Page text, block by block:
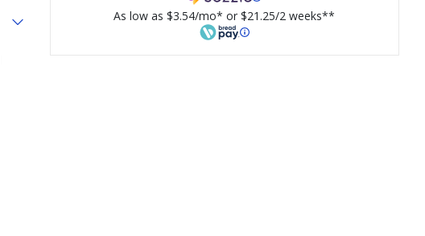
As low as $3.54/mo* or $21.25/2 weeks**